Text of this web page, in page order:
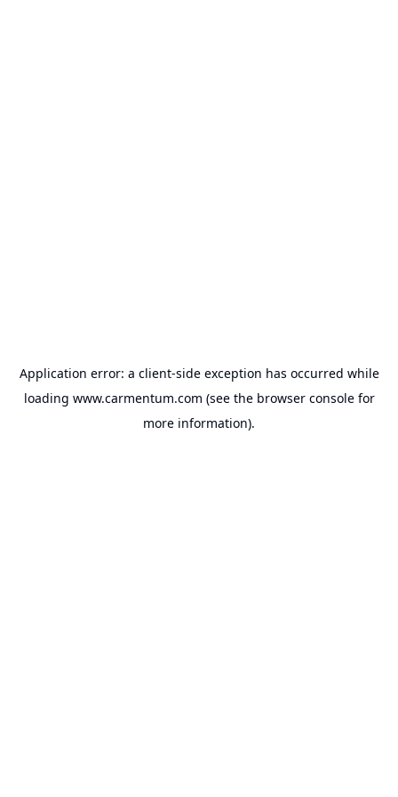
Application error: a client-side exception has occurred while
loading www.carmentum.com (see the browser consolefor
more information).